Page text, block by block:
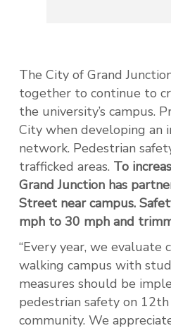
The City of Grand
together to continue to
the university’s campus.
City when developing
network. Pedestrian
trafficked areas. To
Grand Junction has
Street near campus.
mph to 30 mph and
“Every year, we evaluate
walking campus with
measures should be
pedestrian safety on
community. We
Facebook
Twitter
LinkedIn
Email
Print